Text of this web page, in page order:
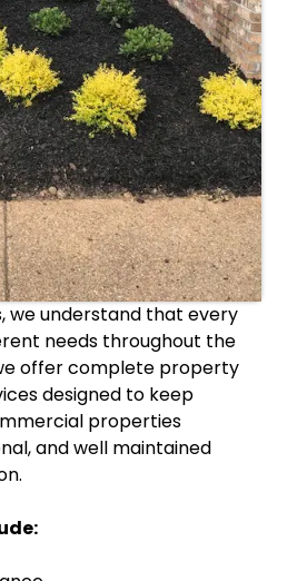
we understand that every
needs throughout the
offer complete property
designed to keep
properties
and well maintained